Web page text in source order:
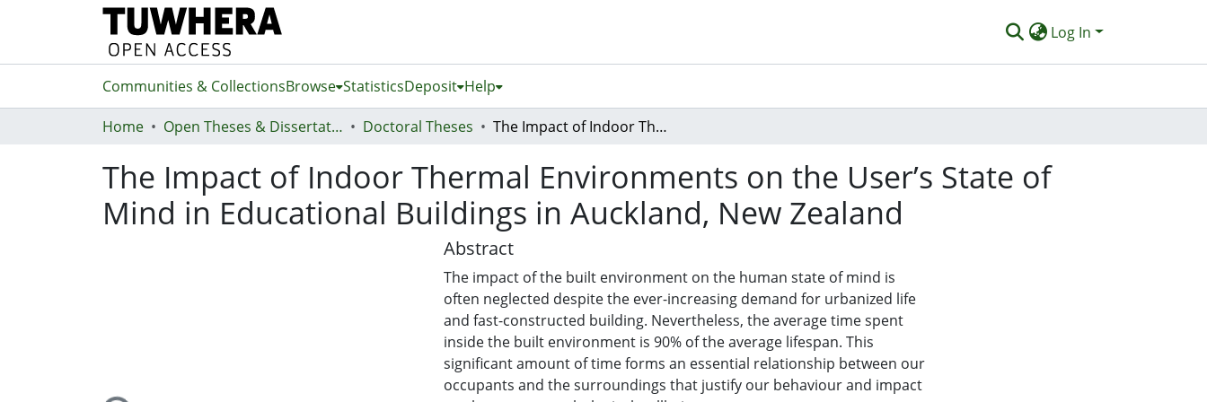
Log In
Communities & CollectionsBrowse StatisticsDeposit Help
Home Open Theses & Dissertations Doctoral Theses The Impact of Indoor Thermal Environments on the User’s State of Mind in Educational Buildings in Auckland, New Zealand
The Impact of Indoor Thermal Environments on the User’s State of
Mind in Educational Buildings in Auckland, New Zealand
Abstract
The impact of the built environment on the human state of mind is
often neglected despite the ever-increasing demand for urbanized life
and fast-constructed building. Nevertheless, the average time spent
inside the built environment is 90% of the average lifespan. This
significant amount of time forms an essential relationship between our
occupants and the surroundings that justify our behaviour and impact